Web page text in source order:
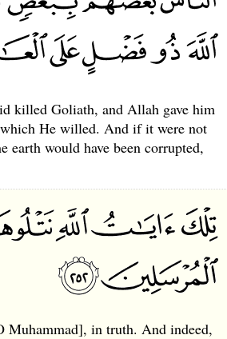
killed Goliath, and Allah gave him
He willed. And if it were not
earth would have been corrupted,
Muhammad], in truth. And indeed,